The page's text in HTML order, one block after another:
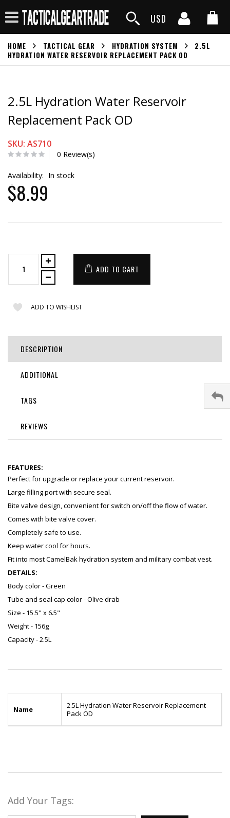
USD
HOME TACTICAL GEAR HYDRATION SYSTEM
2.5L
HYDRATION WATER RESERVOIR REPLACEMENT PACK OD
2.5L Hydration Water Reservoir
Replacement Pack OD
SKU: AS710
0 Review(s)
Availability: In stock
$8.99
ADD TO CART
ADD TO WISHLIST
DESCRIPTION
ADDITIONAL
TAGS
REVIEWS
FEATURES:
Perfect for upgrade or replace your current reservoir.
Large filling port with secure seal.
Bite valve design, convenient for switch on/off the flow of water.
Comes with bite valve cover.
Completely safe to use.
Keep water cool for hours.
Fit into most CamelBak hydration system and military combat vest.
DETAILS:
Body color - Green
Tube and seal cap color - Olive drab
Size - 15.5" x 6.5"
Weight - 156g
Capacity - 2.5L
Name
2.5L Hydration Water Reservoir Replacement
Pack OD
Add Your Tags: